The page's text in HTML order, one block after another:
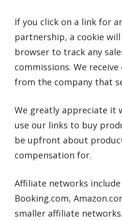
If you click on a link for
partnership, a cookie
browser to track any
commissions. We
from the company that
We greatly appreciate it
use our links to buy
be upfront about
compensation for.
Affiliate networks include
Booking.com,
smaller affiliate networks.